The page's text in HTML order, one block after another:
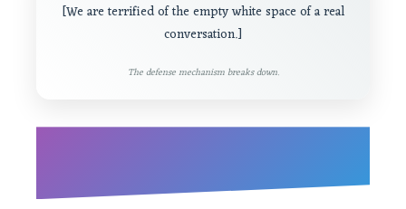
[We are terrified of the empty white space of a real
conversation.]
The defense mechanism breaks down.